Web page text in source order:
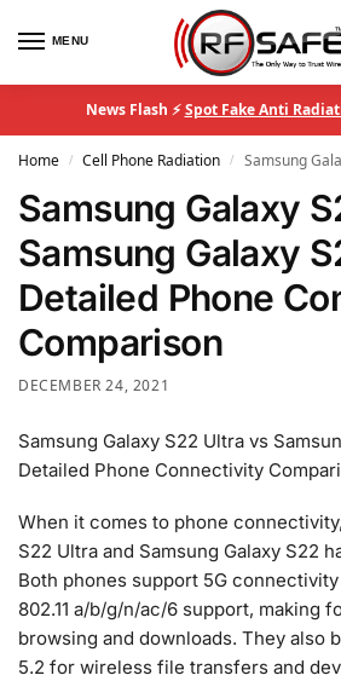
MENU
News Flash ⚡Spot Fake Anti
Home / Cell Phone Radiation / Samsung Galaxy S22 Ultra Vs
Samsung Galaxy
Samsung Galaxy
Detailed Phone
Comparison
DECEMBER 24, 2021
Samsung Galaxy S22 Ultra vs
Detailed Phone Connectivity
When it comes to phone
S22 Ultra and Samsung Galaxy S22
Both phones support 5G
802.11 a/b/g/n/ac/6 support, making
browsing and downloads. They also
5.2 for wireless file transfers and